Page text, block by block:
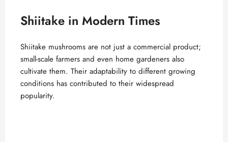
Shiitake in Modern Times
Shiitake mushrooms are not just a commercial product;
small-scale farmers and even home gardeners also
cultivate them. Their adaptability to different growing
conditions has contributed to their widespread
popularity.